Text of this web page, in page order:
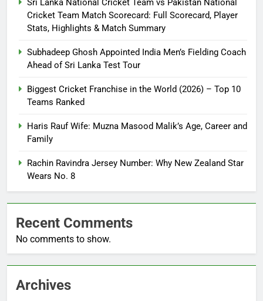
Sri Lanka National Cricket Team vs Pakistan National
Cricket Team Match Scorecard: Full Scorecard, Player
Stats, Highlights & Match Summary
Subhadeep Ghosh Appointed India Men’s Fielding Coach
Ahead of Sri Lanka Test Tour
Biggest Cricket Franchise in the World (2026) – Top 10
Teams Ranked
Haris Rauf Wife: Muzna Masood Malik’s Age, Career and
Family
Rachin Ravindra Jersey Number: Why New Zealand Star
Wears No. 8
Recent Comments
No comments to show.
Archives